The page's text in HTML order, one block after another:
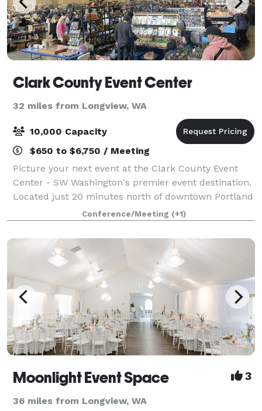
Clark County Event Center
32 miles from Longview, WA
10,000 Capacity
$650 to $6,750 / Meeting
Picture your next event at the Clark County Event
Center - SW Washington's premier event destination.
Located just 20 minutes north of downtown Portland
and the Portland International Airport (adjacent to
Interstate 5) and within an hours d
Conference/Meeting (+1)
Moonlight Event Space 3
36 miles from Longview, WA